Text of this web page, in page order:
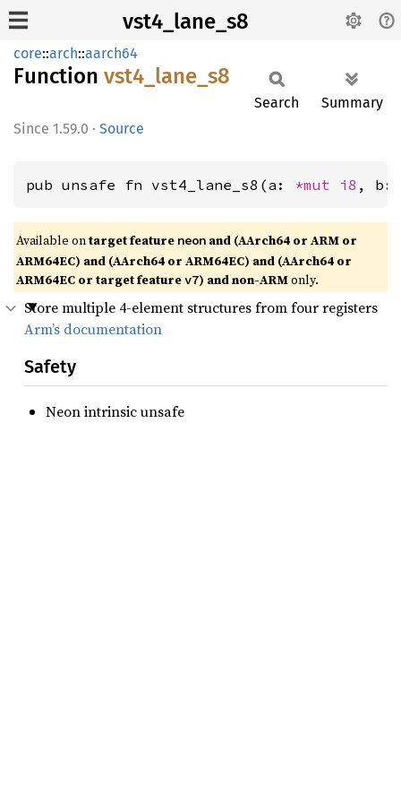
vst4_lane_s8
core::arch::aarch64
Function vst4_ lane_ s8
1.59.0 · Source
Search Summary
pub unsafe fn vst4_lane_s8(a: *mut i8 , b:
Available ontarget feature neon and (AArch64 or ARM or
ARM64EC) and (AArch64 or ARM64EC) and (AArch64 or
ARM64EC or target featurev7) and non-ARMonly.
Store multiple 4-element structures from four registers
Arm’s documentation
Safety
Neon intrinsic unsafe